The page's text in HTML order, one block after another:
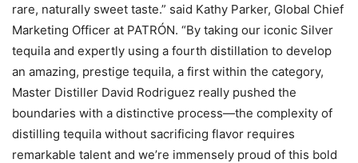
rare, naturally sweet taste.” said Kathy Parker, Global Chief
Marketing Officer at PATRÓN. “By taking our iconic Silver
tequila and expertly using a fourth distillation to develop
an amazing, prestige tequila, a first within the category,
Master Distiller David Rodriguez really pushed the
boundaries with a distinctive process—the complexity of
distilling tequila without sacrificing flavor requires
remarkable talent and we’re immensely proud of this bold